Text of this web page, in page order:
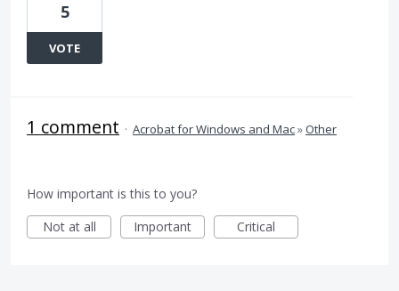
5
VOTE
1 comment · Acrobat for Windows and Mac»Other
How important is this to you?
Not at all
Important Critical